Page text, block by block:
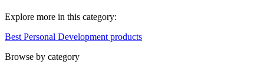
Explore more in this category:
Best Personal Development products
Browse by category